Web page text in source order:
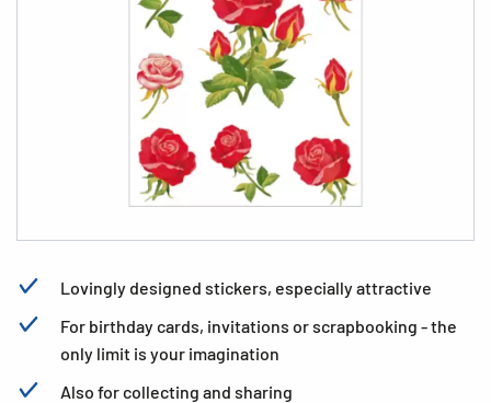
Lovingly designed stickers, especially attractive
For birthday cards, invitations or scrapbooking - the
only limit is your imagination
Also for collecting and sharing